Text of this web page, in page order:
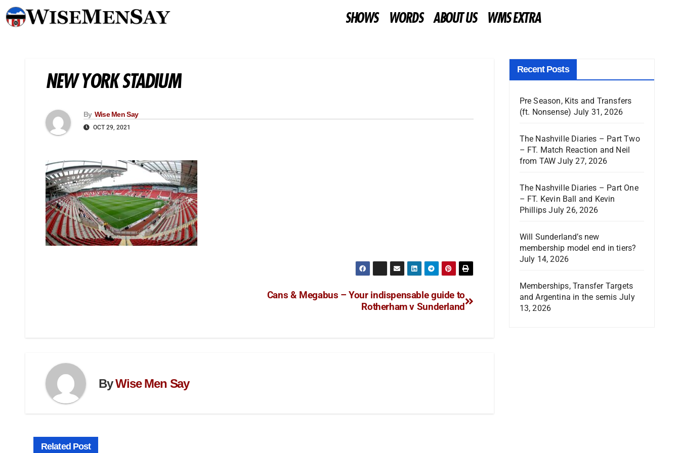
SHOWS WORDS ABOUT US WMS EXTRA
NEW YORK STADIUM
By Wise Men Say
OCT 29, 2021
Cans & Megabus – Your indispensable guide to
Rotherham v Sunderland
ByWise Men Say
Related Post
Recent Posts
Pre Season, Kits and Transfers
(ft. Nonsense) July 31, 2026
The Nashville Diaries – Part Two
– FT. Match Reaction and Neil
from TAW July 27, 2026
The Nashville Diaries – Part One
– FT. Kevin Ball and Kevin
Phillips July 26, 2026
Will Sunderland’s new
membership model end in tiers?
July 14, 2026
Memberships, Transfer Targets
and Argentina in the semis July
13, 2026